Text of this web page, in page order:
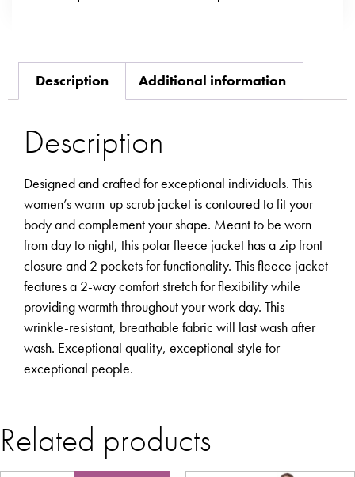
Description Additional information
Description
Designed and crafted for exceptional individuals. This
women’s warm-up scrub jacket is contoured to fit your
body and complement your shape. Meant to be worn
from day to night, this polar fleece jacket has a zip front
closure and 2 pockets for functionality. This fleece jacket
features a 2-way comfort stretch for flexibility while
providing warmth throughout your work day. This
wrinkle-resistant, breathable fabric will last wash after
wash. Exceptional quality, exceptional style for
exceptional people.
Related products